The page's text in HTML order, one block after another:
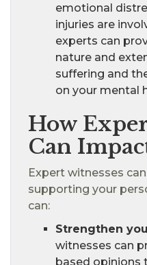
emotional
injuries are
experts can
nature and
suffering and
on your mental
How
Can
Expert witnesses
supporting your
can:
Strengthen
witnesses can
based opinions